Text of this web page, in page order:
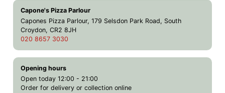
Capone's Pizza Parlour
Capones Pizza Parlour, 179 Selsdon Park Road, South
Croydon, CR2 8JH
020 8657 3030
Opening hours
Open today 12:00 - 21:00
Order for delivery or collection online